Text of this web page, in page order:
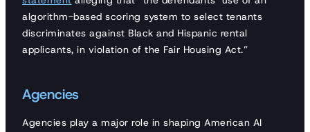
algorithm-based scoring system to select tenants
discriminates against Black and Hispanic rental
applicants, in violation of the Fair Housing Act.”
Agencies
Agencies play a major role in shaping American AI